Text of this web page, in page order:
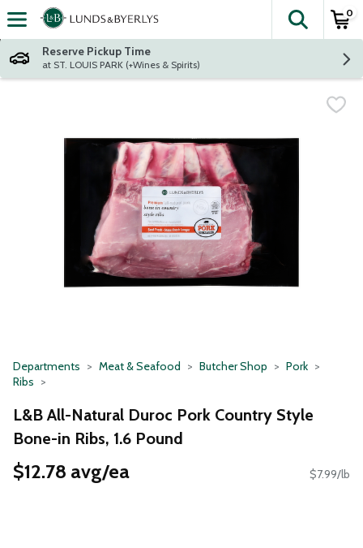
Skip header to page content
The
0
Reserve Pickup Time
at ST. LOUIS PARK (+Wines & Spirits)
Departments Meat & Seafood Butcher Shop
Pork
Ribs
L&B All-Natural Duroc Pork Country Style
Bone-in Ribs, 1.6 Pound
$12.78 avg/ea $7.99/lb